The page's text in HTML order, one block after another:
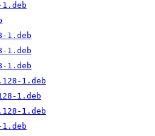
1.deb
1.deb
1.deb
1.deb
1.deb
1.deb